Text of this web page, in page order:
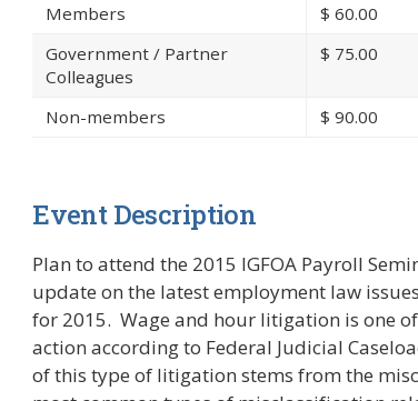
Members
$ 60.00
Government / Partner
Colleagues
$ 75.00
Non-members $ 90.00
Event Description
Plan to attend the 2015 IGFOA Payroll
update on the latest employment law
for 2015. Wage and hour litigation is one
action according to Federal Judicial
of this type of litigation stems from the